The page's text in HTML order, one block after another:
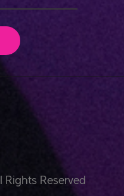
Rights Reserved